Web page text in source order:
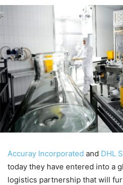
Accuray Incorporated and DHL
today they have entered into a
logistics partnership that will